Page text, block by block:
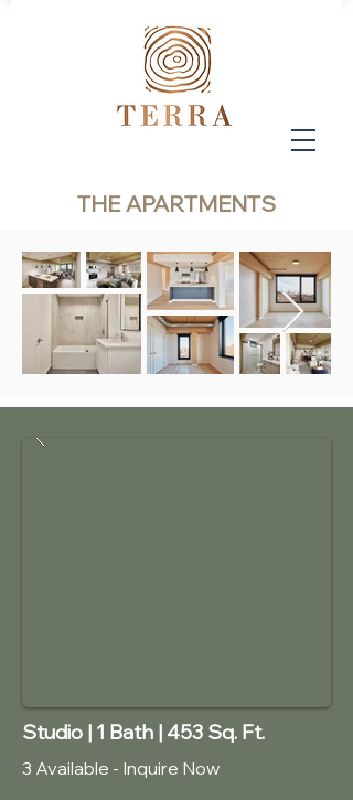
THE APARTMENTS
Studio | 1 Bath | 453 Sq. Ft.
3 Available - Inquire Now